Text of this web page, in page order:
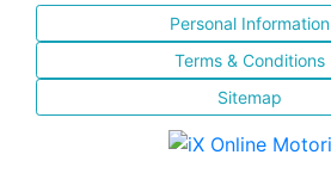
Personal Information
Terms & Conditions
Sitemap